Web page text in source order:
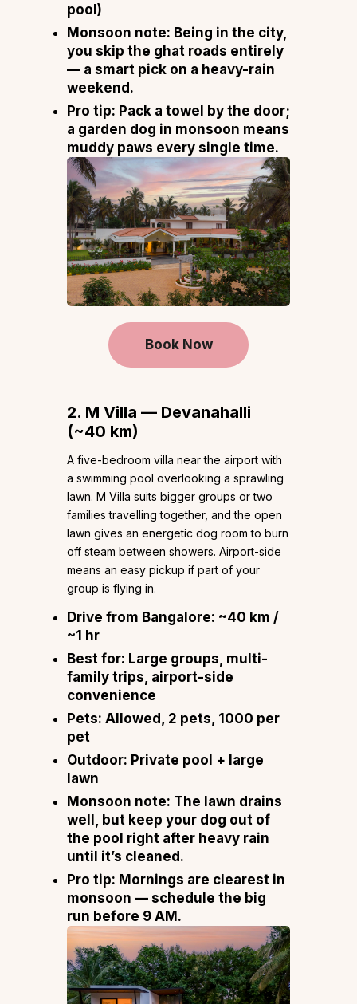
pool)
Monsoon note: Being in the city,
you skip the ghat roads entirely
— a smart pick on a heavy-rain
weekend.
Pro tip: Pack a towel by the door;
a garden dog in monsoon means
muddy paws every single time.
Book Now
2. M Villa — Devanahalli
(~40 km)
A five-bedroom villa near the airport with
a swimming pool overlooking a sprawling
lawn. M Villa suits bigger groups or two
families travelling together, and the open
lawn gives an energetic dog room to burn
off steam between showers. Airport-side
means an easy pickup if part of your
group is flying in.
Drive from Bangalore: ~40 km /
~1 hr
Best for: Large groups, multi-
family trips, airport-side
convenience
Pets: Allowed, 2 pets, ₹1000 per
pet
Outdoor: Private pool + large
lawn
Monsoon note: The lawn drains
well, but keep your dog out of
the pool right after heavy rain
until it’s cleaned.
Pro tip: Mornings are clearest in
monsoon — schedule the big
run before 9 AM.